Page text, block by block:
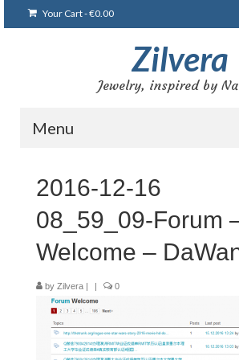
Your Cart-€0.00
Zilvera
Jewelry, inspired by
Menu
Blog
Bracelets
Brooches and pins
2016-12-16
08_59_09-Forum
Welcome –
by Zilvera | | 0